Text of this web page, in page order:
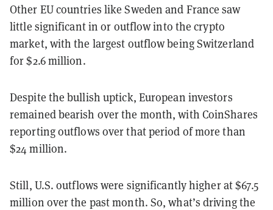
Other EU countries like Sweden and France saw
little significant in or outflow into the crypto
market, with the largest outflow being Switzerland
for $2.6 million.
Despite the bullish uptick, European investors
remained bearish over the month, with CoinShares
reporting outflows over that period of more than
$24 million.
Still, U.S. outflows were significantly higher at $67.5
million over the past month. So, what’s driving the